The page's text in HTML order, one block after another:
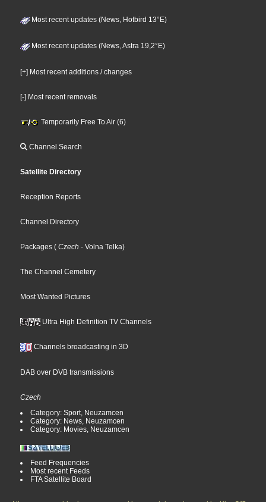
Most recent updates (News, Hotbird 13°E)
Most recent updates (News, Astra 19,2°E)
[+] Most recent additions / changes
[-] Most recent removals
Temporarily Free To Air (6)
Channel Search
Satellite Directory
Reception Reports
Channel Directory
Packages ( Czech - Volna Telka)
The Channel Cemetery
Most Wanted Pictures
Ultra High Definition TV Channels
Channels broadcasting in 3D
DAB over DVB transmissions
Czech
Category: Sport, Neuzamcen
Category: News, Neuzamcen
Category: Movies, Neuzamcen
Feed Frequencies
Most recent Feeds
FTA Satellite Board